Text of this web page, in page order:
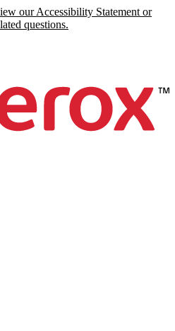
our Accessibility Statement or
questions.